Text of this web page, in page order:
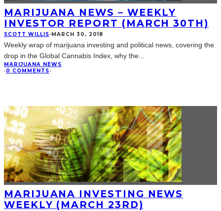
MARIJUANA NEWS – WEEKLY
INVESTOR REPORT (MARCH 30TH)
SCOTT WILLIS·MARCH 30, 2018
Weekly wrap of marijuana investing and political news, covering the
drop in the Global Cannabis Index, why the
MARIJUANA NEWS
·0 COMMENTS·
MARIJUANA INVESTING NEWS
WEEKLY (MARCH 23RD)